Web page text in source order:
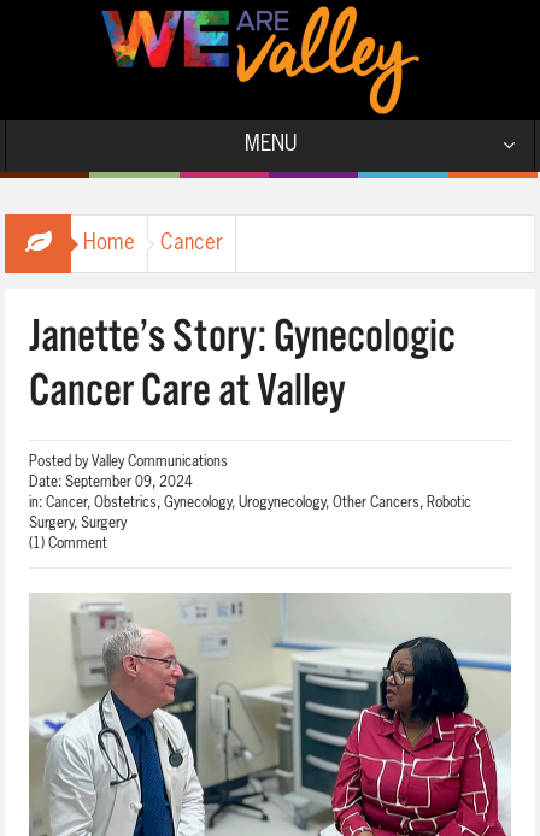
MENU
Home Cancer
Janette’s Story: Gynecologic
Cancer Care at Valley
Posted byValley Communications
Date:September 09, 2024
in:Cancer,Obstetrics, Gynecology, Urogynecology,Other Cancers, Robotic
Surgery,Surgery
(1) Comment